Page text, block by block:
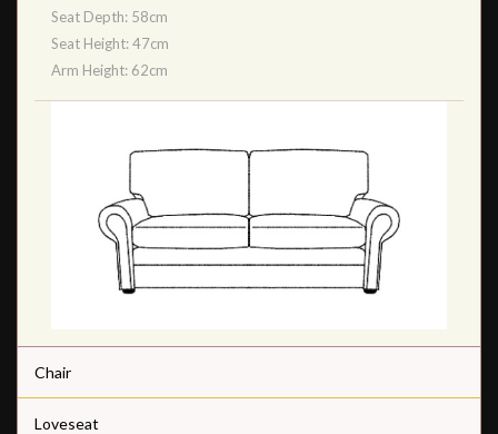
Seat Depth: 58cm
Seat Height: 47cm
Arm Height: 62cm
Chair
Loveseat